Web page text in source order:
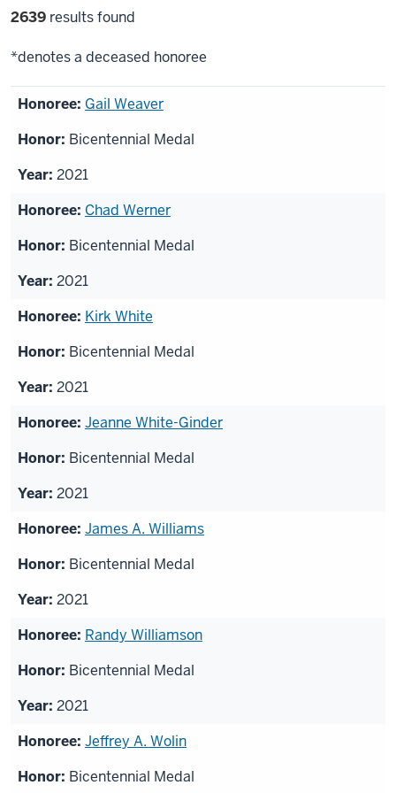
Filter
2639 results found
*denotes a deceased honoree
List
honorees
Gail Weaver
Bicentennial Medal
2021
Chad Werner
Bicentennial Medal
2021
Kirk White
Bicentennial Medal
2021
Jeanne White-Ginder
Bicentennial Medal
2021
James A. Williams
Bicentennial Medal
2021
Randy Williamson
Bicentennial Medal
2021
Jeffrey A. Wolin
Bicentennial Medal